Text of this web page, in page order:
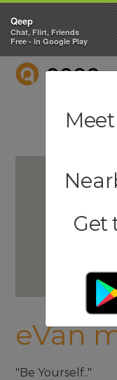
QEEP
eVan
"Be Yourself.."
Qeep
Chat, Flirt, Friends
Free - in Google Play
Get